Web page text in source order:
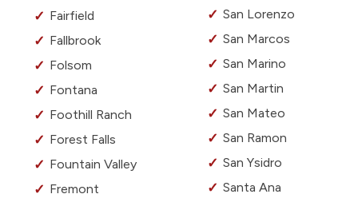
Fairfield
Fallbrook
Folsom
Fontana
Foothill Ranch
Forest Falls
Fountain Valley
Fremont
San Lorenzo
San Marcos
San Marino
San Martin
San Mateo
San Ramon
San Ysidro
Santa Ana